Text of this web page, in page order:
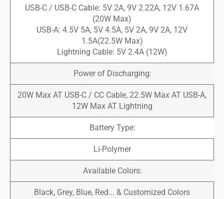
USB-C / USB-C Cable: 5V 2A, 9V 2.22A, 12V 1.67A
(20W Max)
USB-A: 4.5V 5A, 5V 4.5A, 5V 2A, 9V 2A, 12V
1.5A(22.5W Max)
Lightning Cable: 5V 2.4A (12W)
Power of Discharging:
20W Max AT USB-C / CC Cable, 22.5W Max AT USB-A,
12W Max AT Lightning
Battery Type:
Li-Polymer
Available Colors:
Black, Grey, Blue, Red... & Customized Colors